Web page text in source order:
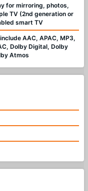
for mirroring, photos,
TV (2nd generation or
smart TV
AAC, APAC, MP3,
Dolby Digital, Dolby
Atmos